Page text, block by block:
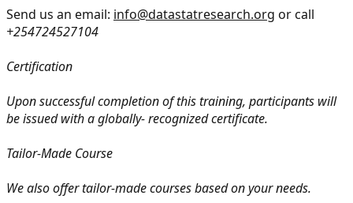
Send us an email: info@datastatresearch.org or call
+254724527104
Certification
Upon successful completion of this training, participants will
be issued with a globally- recognized certificate.
Tailor-Made Course
We also offer tailor-made courses based on your needs.